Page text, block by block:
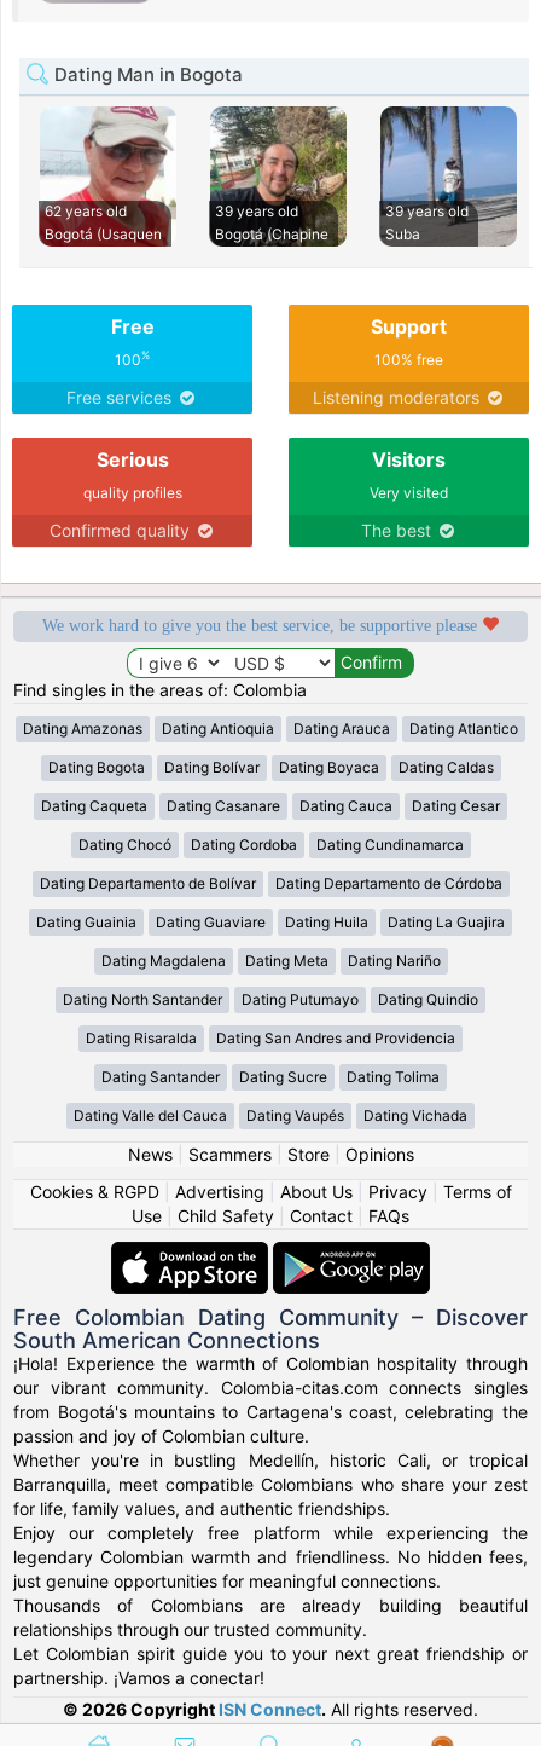
Dating Man in Bogota
62 years old
Bogotá (Usaquen
39 years old
Bogotá (Chapine
39 years old
Suba
Free
100%
Free services
Support
100% free
Listening moderators
Serious
quality profiles
Confirmed quality
Visitors
Very visited
The best
We work hard to give you the best service, be supportive please
Find singles in the areas of: Colombia
Dating Amazonas Dating Antioquia Dating Arauca Dating Atlantico
Dating Bogota Dating Bolívar Dating Boyaca Dating Caldas
Dating Caqueta Dating Casanare Dating Cauca Dating Cesar
Dating Chocó Dating Cordoba Dating Cundinamarca
Dating Departamento de Bolívar Dating Departamento de Córdoba
Dating Guainia Dating Guaviare Dating Huila Dating La Guajira
Dating Magdalena Dating Meta Dating Nariño
Dating North Santander Dating Putumayo Dating Quindio
Dating Risaralda Dating San Andres and Providencia
Dating Santander Dating Sucre Dating Tolima
Dating Valle del Cauca Dating Vaupés Dating Vichada
News| Scammers| Store| Opinions
Cookies & RGPD| Advertising About Us| Privacy| Terms of
Use
Child Safety Contact FAQs
Free Colombian Dating Community – Discover
South American Connections
¡Hola! Experience the warmth of Colombian hospitality through
our vibrant community. Colombia-citas.com connects singles
from Bogotá's mountains to Cartagena's coast, celebrating the
passion and joy of Colombian culture.
Whether you're in bustling Medellín, historic Cali, or tropical
Barranquilla, meet compatible Colombians who share your zest
for life, family values, and authentic friendships.
Enjoy our completely free platform while experiencing the
legendary Colombian warmth and friendliness. No hidden fees,
just genuine opportunities for meaningful connections.
Thousands of Colombians are already building beautiful
relationships through our trusted community.
Let Colombian spirit guide you to your next great friendship or
partnership. ¡Vamos a conectar!
© 2026 Copyright ISN Connect. All rights reserved.